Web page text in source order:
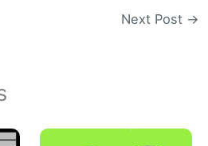
Next Post →